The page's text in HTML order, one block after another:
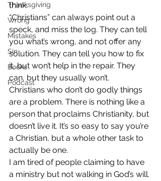
Thanksgiving
Wrong
Mistakes
Sin
Books
Podcast
think.
“Christians” can always point out a
speck, and miss the log. They can tell
you what’s wrong, and not offer any
solution. They can tell you how to fix
it, but won’t help in the repair. They
can, but they usually won’t.
Christians who don’t do godly things
are a problem. There is nothing like a
person that proclaims Christianity, but
doesn’t live it. It’s so easy to say you’re
a Christian, but a whole other task to
actually be one.
I am tired of people claiming to have
a ministry but not walking in God’s will.